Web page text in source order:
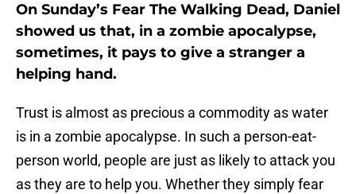
On Sunday’s Fear The Walking Dead, Daniel
showed us that, in a zombie apocalypse,
sometimes, it pays to give a stranger a
helping hand.
Trust is almost as precious a commodity as water
is in a zombie apocalypse. In such a person-eat-
person world, people are just as likely to attack you
as they are to help you. Whether they simply fear